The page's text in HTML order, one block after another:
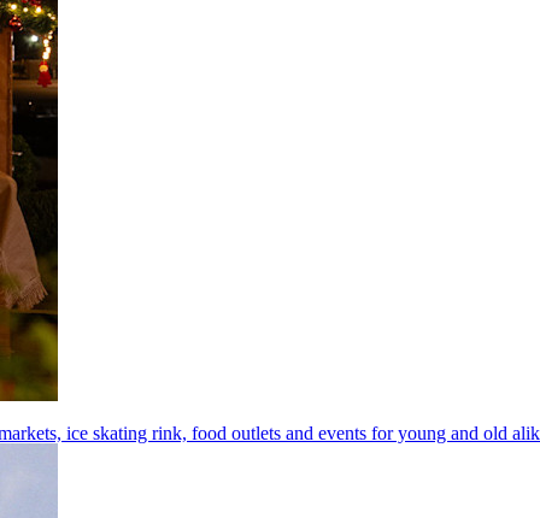
ice skating rink, food outlets and events for young and old